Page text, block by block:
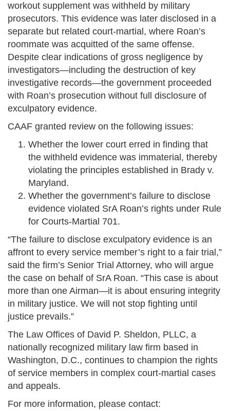
workout supplement was withheld by military
prosecutors. This evidence was later disclosed in a
separate but related court-martial, where Roan’s
roommate was acquitted of the same offense.
Despite clear indications of gross negligence by
investigators—including the destruction of key
investigative records—the government proceeded
with Roan’s prosecution without full disclosure of
exculpatory evidence.
CAAF granted review on the following issues:
Whether the lower court erred in finding that
the withheld evidence was immaterial, thereby
violating the principles established in Brady v.
Maryland.
Whether the government’s failure to disclose
evidence violated SrA Roan’s rights under Rule
for Courts-Martial 701.
“The failure to disclose exculpatory evidence is an
affront to every service member’s right to a fair trial,”
said the firm’s Senior Trial Attorney, who will argue
the case on behalf of SrA Roan. “This case is about
more than one Airman—it is about ensuring integrity
in military justice. We will not stop fighting until
justice prevails.”
The Law Offices of David P. Sheldon, PLLC, a
nationally recognized military law firm based in
Washington, D.C., continues to champion the rights
of service members in complex court-martial cases
and appeals.
For more information, please contact: